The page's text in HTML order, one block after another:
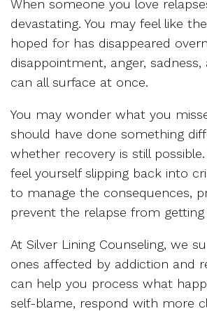
When someone you love
devastating. You may feel like
hoped for has disappeared
disappointment, anger, sadness,
can all surface at once.
You may wonder what you
should have done something
whether recovery is still
feel yourself slipping back into
to manage the consequences,
prevent the relapse from getting
At Silver Lining Counseling, we
ones affected by addiction and
can help you process what
self-blame, respond with more